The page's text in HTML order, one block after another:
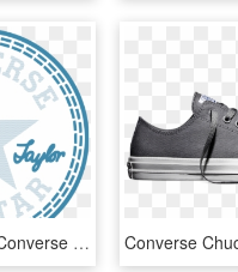
#276 Star Logo, Converse Chuck Taylor All Star, Chuck - Converse All Star, HD Png Download